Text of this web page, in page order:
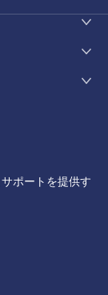
ポートを提供す